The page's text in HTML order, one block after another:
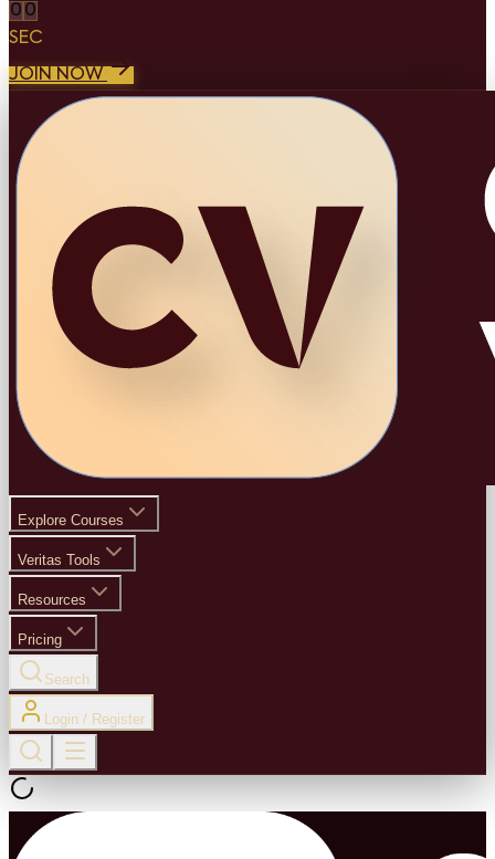
0 0
SEC
JOIN NOW
Explore Courses
Veritas Tools
Resources
Pricing
Search
Login / Register